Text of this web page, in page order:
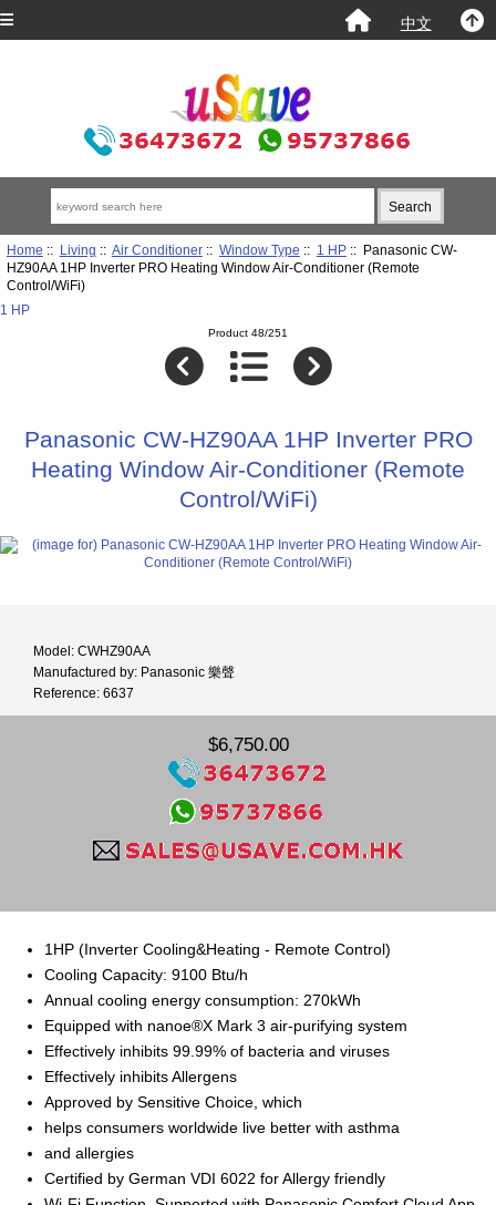
中文
Home :: Living :: Air Conditioner:: Window Type :: 1 HP:: Panasonic CW-
HZ90AA 1HP Inverter PRO Heating Window Air-Conditioner (Remote
Control/WiFi)
1 HP
Product 48/251
Panasonic CW-HZ90AA 1HP Inverter PRO
Heating Window Air-Conditioner (Remote
Control/WiFi)
Model: CWHZ90AA
Manufactured by: Panasonic 樂聲
Reference: 6637
$6,750.00
1HP (Inverter Cooling&Heating - Remote Control)
Cooling Capacity: 9100 Btu/h
Annual cooling energy consumption: 270kWh
Equipped with nanoe®X Mark 3 air-purifying system
Effectively inhibits 99.99% of bacteria and viruses
Effectively inhibits Allergens
Approved by Sensitive Choice, which
helps consumers worldwide live better with asthma
and allergies
Certified by German VDI 6022 for Allergy friendly